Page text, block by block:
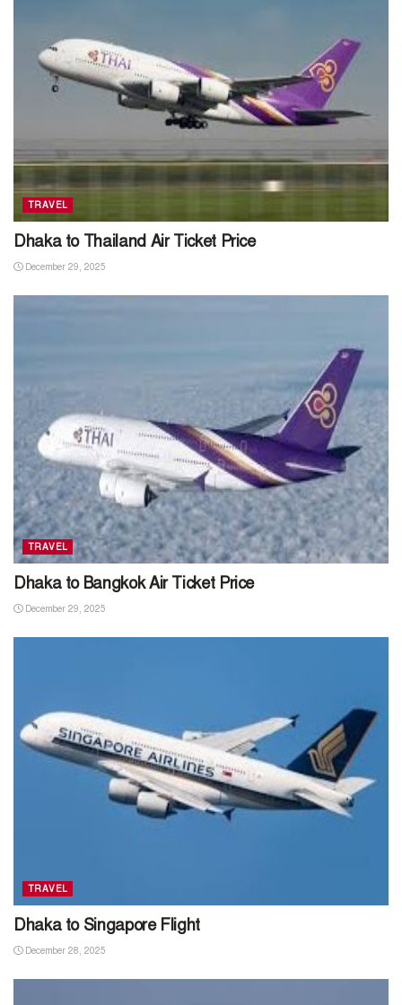
TRAVEL
Dhaka to Thailand Air Ticket Price
December 29, 2025
TRAVEL
Dhaka to Bangkok Air Ticket Price
December 29, 2025
TRAVEL
Dhaka to Singapore Flight
December 28, 2025